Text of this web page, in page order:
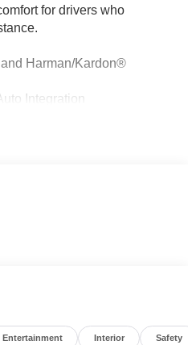
for drivers who
Harman/Kardon®
Integration
Seats
Control
with Wolf Gray/Ebony
Shift Knob
Entertainment Interior Safety